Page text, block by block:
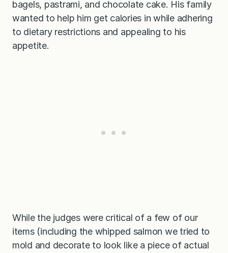
bagels, pastrami, and chocolate cake. His family
wanted to help him get calories in while adhering
to dietary restrictions and appealing to his
appetite.
While the judges were critical of a few of our
items (including the whipped salmon we tried to
mold and decorate to look like a piece of actual